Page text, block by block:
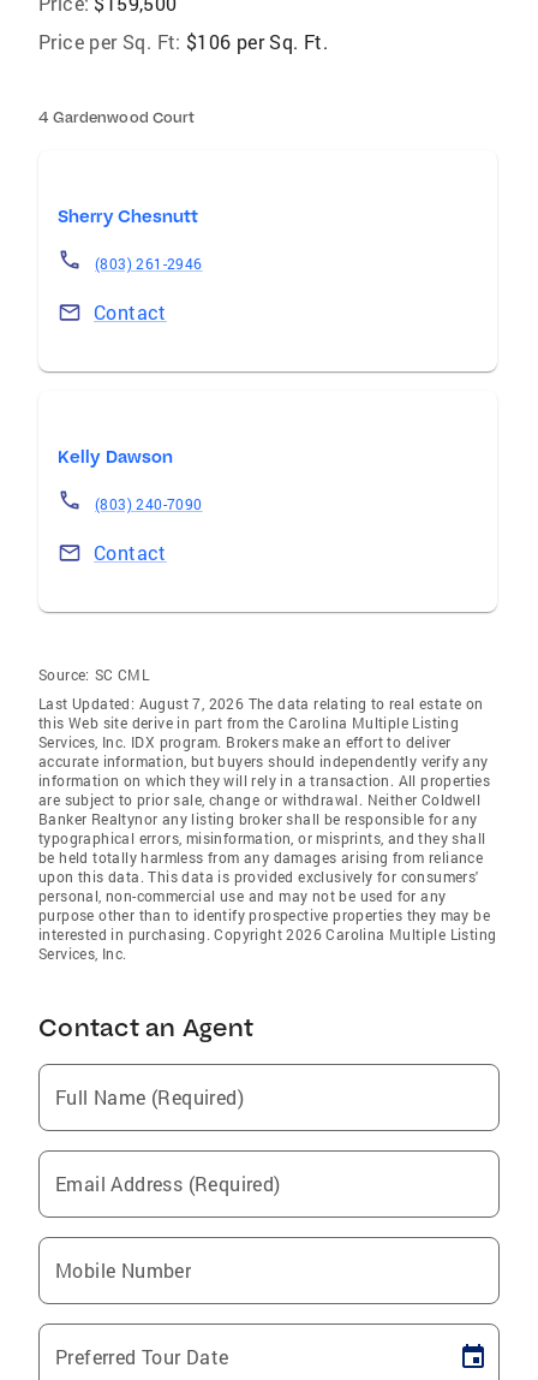
Price per Sq. Ft: $106 per Sq. Ft.
4 Gardenwood Court
Sherry Chesnutt
(803) 261-2946
Contact
Kelly Dawson
(803) 240-7090
Contact
Source: SC CML
Last Updated: August 7, 2026 The data relating to real estate on
this Web site derive in part from the Carolina Multiple Listing
Services, Inc. IDX program. Brokers make an effort to deliver
accurate information, but buyers should independently verify any
information on which they will rely in a transaction. All properties
are subject to prior sale, change or withdrawal. Neither Coldwell
Banker Realtynor any listing broker shall be responsible for any
typographical errors, misinformation, or misprints, and they shall
be held totally harmless from any damages arising from reliance
upon this data. This data is provided exclusively for consumers'
personal, non-commercial use and may not be used for any
purpose other than to identify prospective properties they may be
interested in purchasing. Copyright 2026 Carolina Multiple Listing
Services, Inc.
Contact an Agent
Full Name (Required)
Email Address (Required)
Mobile Number
Preferred Tour Date